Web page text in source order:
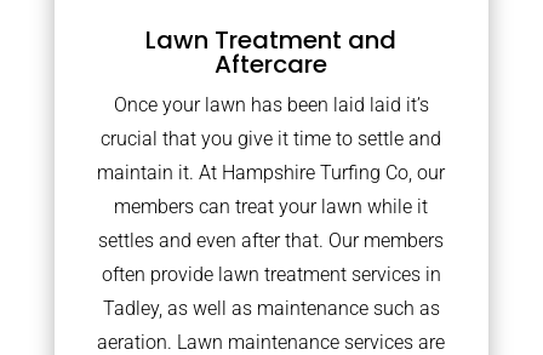
Lawn Treatment and
Aftercare
Once your lawn has been laid laid it’s
crucial that you give it time to settle and
maintain it. At Hampshire Turfing Co, our
members can treat your lawn while it
settles and even after that. Our members
often provide lawn treatment services in
Tadley, as well as maintenance such as
aeration. Lawn maintenance services are